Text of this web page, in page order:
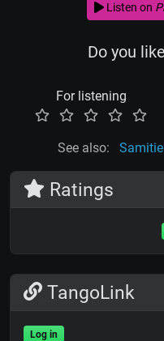
Listen on
Do you
For listening
See also:
Ratings
TangoLink
Log in